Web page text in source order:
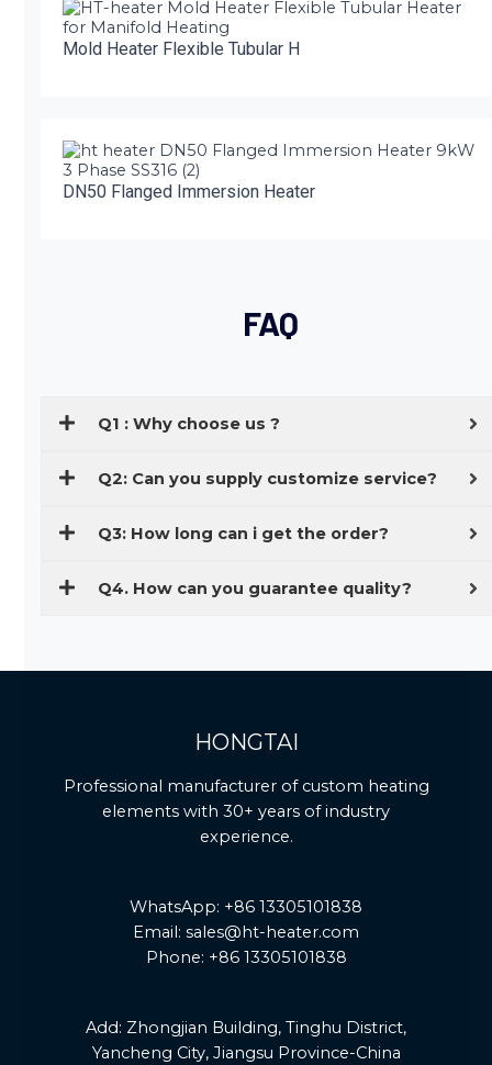
Mold Heater Flexible Tubular H
DN50 Flanged Immersion Heater
FAQ
Q1 : Why choose us ?
Q2: Can you supply customize service?
Q3: How long can i get the order?
Q4. How can you guarantee quality?
HONGTAI
Professional manufacturer of custom heating
elements with 30+ years of industry
experience.
WhatsApp: +86 13305101838
Email: sales@ht-heater.com
Phone: +86 13305101838
Add: Zhongjian Building, Tinghu District,
Yancheng City, Jiangsu Province-China